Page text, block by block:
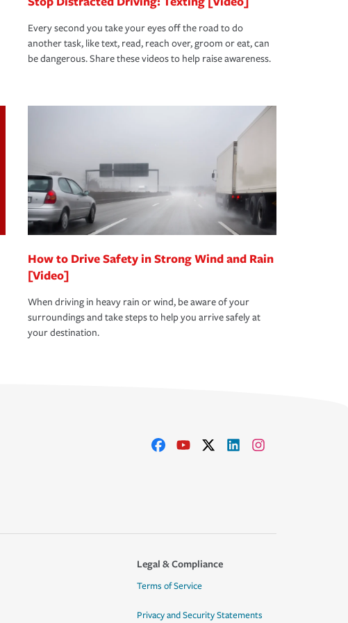
Every second you take your eyes off the road to do
another task, like text, read, reach over, groom or eat, can
be dangerous. Share these videos to help raise awareness.
How to Drive Safety in Strong Wind and Rain
[Video]
When driving in heavy rain or wind, be aware of your
surroundings and take steps to help you arrive safely at
your destination.
Legal & Compliance
Terms of Service
Privacy and Security Statements